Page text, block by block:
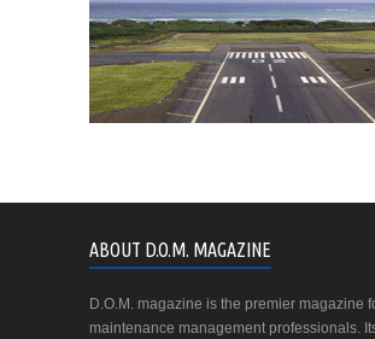
ABOUT D.O.M. MAGAZINE
D.O.M. magazine is the premier magazine
maintenance management professionals.